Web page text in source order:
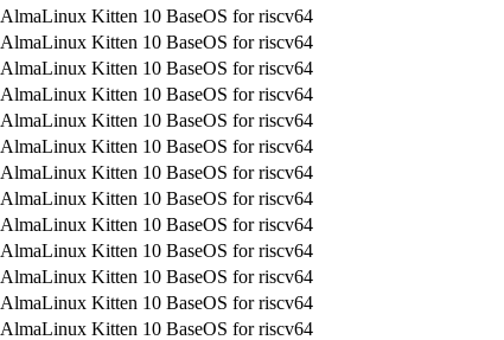
AlmaLinux Kitten 10 BaseOS for riscv64
AlmaLinux Kitten 10 BaseOS for riscv64
AlmaLinux Kitten 10 BaseOS for riscv64
AlmaLinux Kitten 10 BaseOS for riscv64
AlmaLinux Kitten 10 BaseOS for riscv64
AlmaLinux Kitten 10 BaseOS for riscv64
AlmaLinux Kitten 10 BaseOS for riscv64
AlmaLinux Kitten 10 BaseOS for riscv64
AlmaLinux Kitten 10 BaseOS for riscv64
AlmaLinux Kitten 10 BaseOS for riscv64
AlmaLinux Kitten 10 BaseOS for riscv64
AlmaLinux Kitten 10 BaseOS for riscv64
AlmaLinux Kitten 10 BaseOS for riscv64